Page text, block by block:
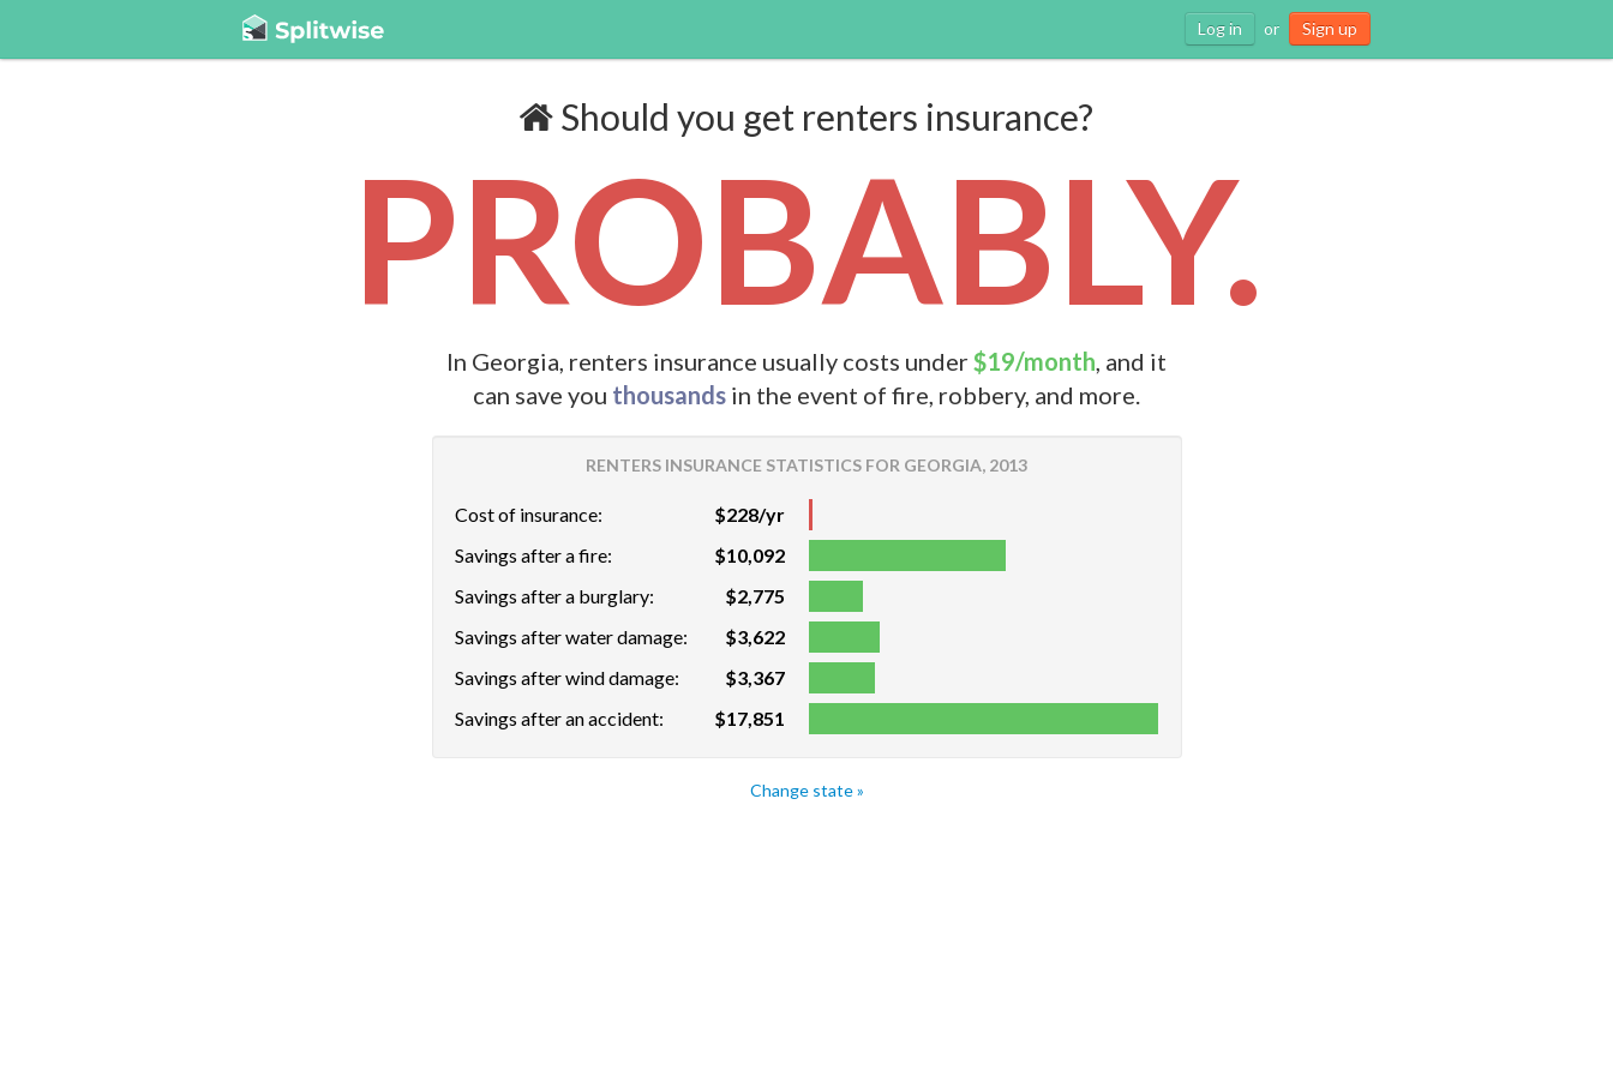
Log in or Sign up
Should you get renters insurance?
PROBABLY.
In Georgia, renters insurance usually costs under$19/month, and it
can save you thousands in the event of fire, robbery, and more.
RENTERS INSURANCE STATISTICS FOR GEORGIA, 2013
Cost of insurance:
$228/yr
Savings after a fire:
$10,092
Savings after a burglary:
$2,775
Savings after water damage:
$3,622
Savings after wind damage:
$3,367
Savings after an accident:
$17,851
Change state »